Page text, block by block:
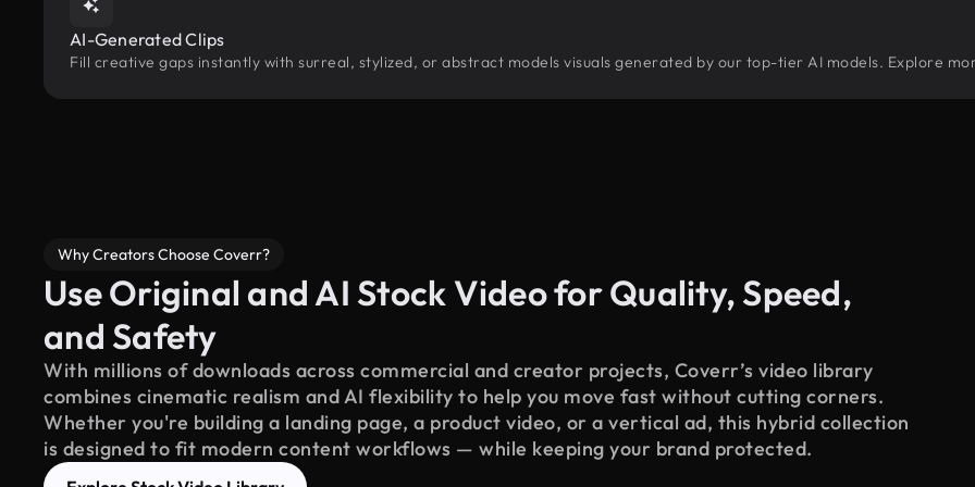
AI-Generated Clips
Fill creative gaps instantly with surreal, stylized, or abstract models visuals generated by our top-tier AI models. Explore
Why Creators Choose Coverr?
Use Original and AI Stock Video for Quality, Speed,
and Safety
With millions of downloads across commercial and creator projects, Coverr’s video library
combines cinematic realism and AI flexibility to help you move fast without cutting corners.
Whether you're building a landing page, a product video, or a vertical ad, this hybrid collection
is designed to fit modern content workflows — while keeping your brand protected.